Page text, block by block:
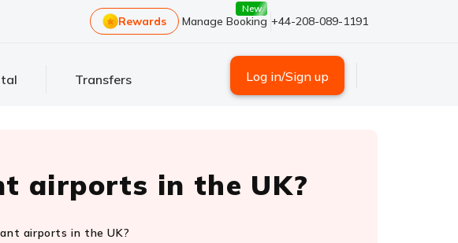
Rewards Manage Booking
New
+44-208-089-1191
Transfers Log in/Sign up
airports in the UK?
airports in the UK?